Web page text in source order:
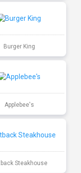
Burger King
Applebee's
Steakhouse